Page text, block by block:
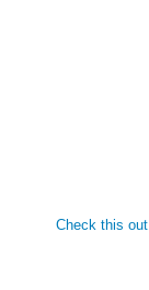
Check this